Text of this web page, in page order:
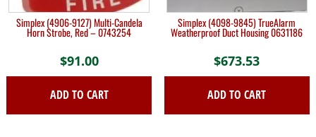
Simplex (4906-9127) Multi-Candela
Horn Strobe, Red – 0743254
$91.00
ADD TO CART
Simplex (4098-9845) TrueAlarm
Weatherproof Duct Housing 0631186
$673.53
ADD TO CART